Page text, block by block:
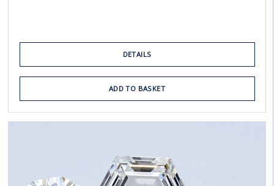
DETAILS
ADD TO BASKET